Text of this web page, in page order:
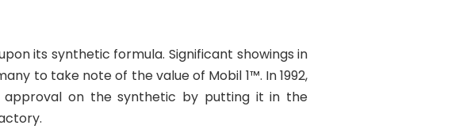
its synthetic formula. Significant showings in
to take note of the value of Mobil 1™. In 1992,
on the synthetic by putting it in the